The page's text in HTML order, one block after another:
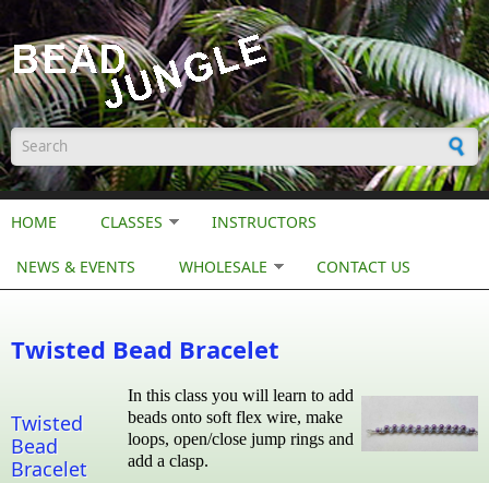
Skip to main content
Search form
HOME CLASSES INSTRUCTORS
NEWS & EVENTS WHOLESALE CONTACT US
Twisted Bead Bracelet
Twisted
Bead
Bracelet
In this class you will learn to add
beads onto soft flex wire, make
loops, open/close jump rings and
add a clasp.